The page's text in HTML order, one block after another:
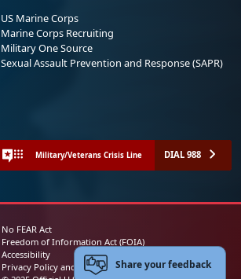
US Marine Corps
Marine Corps Recruiting
Military One Source
Sexual Assault Prevention and Response (SAPR)
Military/Veterans Crisis Line DIAL 988
No FEAR Act
Freedom of Information Act (FOIA)
Accessibility
Privacy Policy and Security NoticeShare your feedback